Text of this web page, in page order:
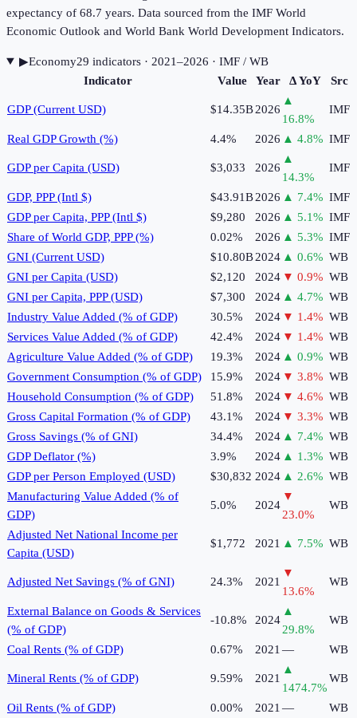
expectancy of 68.7 years. Data sourced from the IMF World
Economic Outlook and World Bank World Development Indicators.
▶Economy29 indicators· 2021–2026 · IMF / WB
Indicator
Value Year Δ YoY Src
GDP (Current USD) $14.35B2026
▲
16.8%
IMF
Real GDP Growth (%) 4.4% 2026 ▲ 4.8% IMF
GDP per Capita (USD) $3,033 2026
▲
14.3%
IMF
GDP, PPP (Intl $) $43.91B2026 ▲ 7.4% IMF
GDP per Capita, PPP (Intl $)
$9,280 2026 ▲ 5.1% IMF
Share of World GDP, PPP (%)
0.02% 2026 ▲ 5.3% IMF
GNI (Current USD)
$10.80B2024 ▲ 0.6% WB
GNI per Capita (USD)
$2,120 2024 ▼ 0.9% WB
GNI per Capita, PPP (USD)
$7,300 2024 ▲ 4.7% WB
Industry Value Added (% of GDP)
30.5% 2024 ▼ 1.4% WB
Services Value Added (% of GDP)
42.4% 2024 ▼ 1.4% WB
Agriculture Value Added (% of GDP)
19.3% 2024 ▲ 0.9% WB
Government Consumption (% of GDP)
15.9% 2024 ▼ 3.8% WB
Household Consumption (% of GDP)
51.8% 2024 ▼ 4.6% WB
Gross Capital Formation (% of GDP)
43.1% 2024 ▼ 3.3% WB
Gross Savings (% of GNI)
34.4% 2024 ▲ 7.4% WB
GDP Deflator (%)
3.9% 2024 ▲ 1.3% WB
GDP per Person Employed (USD)
$30,832 2024 ▲ 2.6% WB
Manufacturing Value Added (% of
GDP)
5.0% 2024
▼
23.0%
WB
Adjusted Net National Income per
Capita (USD)
$1,772 2021 ▲ 7.5% WB
Adjusted Net Savings (% of GNI) 24.3% 2021
▼
13.6%
WB
External Balance on Goods & Services
(% of GDP)
-10.8% 2024
▲
29.8%
WB
Coal Rents (% of GDP) 0.67% 2021 — WB
Mineral Rents (% of GDP) 9.59% 2021
▲
1474.7%
WB
Oil Rents (% of GDP) 0.00% 2021 —
WB